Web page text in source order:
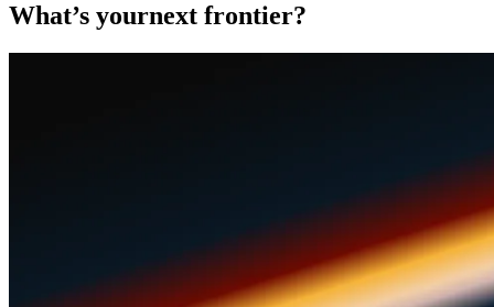
What’s yournext frontier?